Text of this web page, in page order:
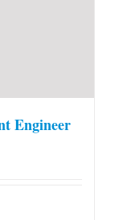
Engineer